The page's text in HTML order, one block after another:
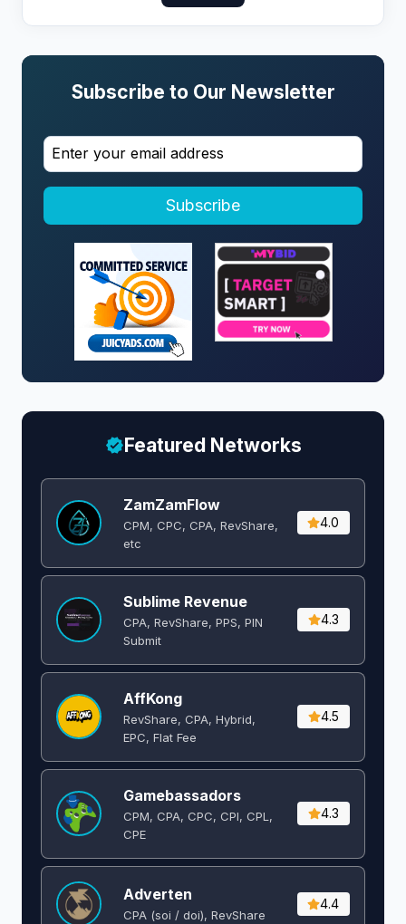
Subscribe to Our Newsletter
Subscribe
Featured Networks
ZamZamFlow
CPM, CPC, CPA, RevShare,
etc
4.0
Sublime Revenue
CPA, RevShare, PPS, PIN
Submit
4.3
AffKong
RevShare, CPA, Hybrid,
EPC, Flat Fee
4.5
Gamebassadors
CPM, CPA, CPC, CPI, CPL,
CPE
4.3
Adverten
CPA (soi / doi), RevShare
4.4